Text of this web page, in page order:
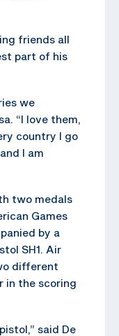
friends all
part of his
we
“I love them,
country I go
I am
two medals
Games
by a
SH1. Air
different
in the scoring
said De